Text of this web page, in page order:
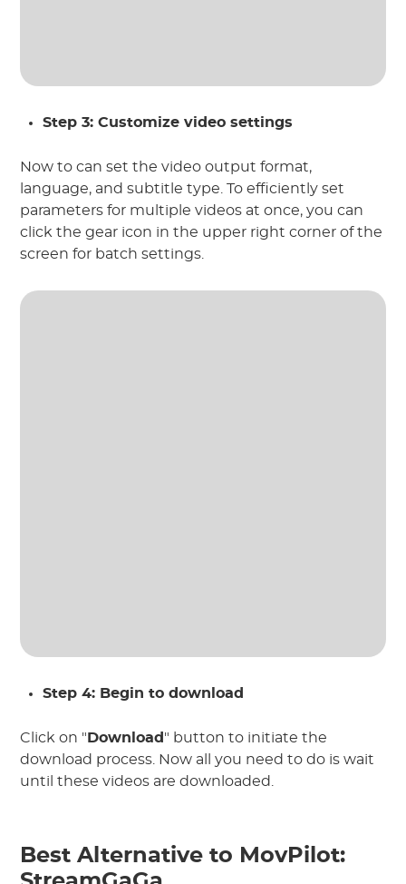
Step 3: Customize video settings
Now to can set the video output format,
language, and subtitle type. To efficiently set
parameters for multiple videos at once, you can
click the gear icon in the upper right corner of the
screen for batch settings.
Step 4: Begin to download
Click on "Download " button to initiate the
download process. Now all you need to do is wait
until these videos are downloaded.
Best Alternative to MovPilot: